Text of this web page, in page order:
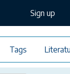
Sign up
Tags